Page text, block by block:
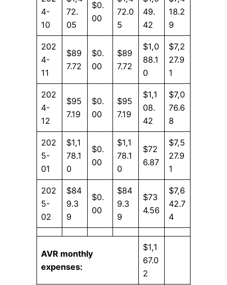
4-
10
72.
05
$0.
00
72.0
5
49.
42
18.2
9
202
4-
11
$89
7.72
$0.
00
$89
7.72
$1,0
88.1
0
$7,2
27.9
1
202
4-
12
$95
7.19
$0.
00
$95
7.19
$1,1
08.
42
$7,0
76.6
8
202
5-
01
$1,1
78.1
0
$0.
00
$1,1
78.1
0
$72
6.87
$7,5
27.9
1
202
5-
02
$84
9.3
9
$0.
00
$84
9.3
9
$73
4.56
$7,6
42.7
4
AVR monthly
expenses:
$1,1
67.0
2